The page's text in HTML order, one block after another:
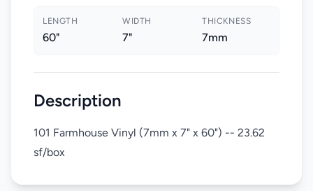
LENGTH
60"
WIDTH
7"
THICKNESS
7mm
Description
101 Farmhouse Vinyl (7mm x 7" x 60") -- 23.62
sf/box